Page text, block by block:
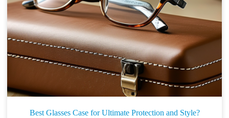
Best Glasses Case for Ultimate Protection and Style?